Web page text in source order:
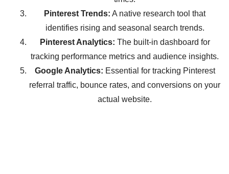
Pinterest Trends: A native research tool that
identifies rising and seasonal search trends.
Pinterest Analytics: The built-in dashboard for
tracking performance metrics and audience insights.
Google Analytics: Essential for tracking Pinterest
referral traffic, bounce rates, and conversions on your
actual website.